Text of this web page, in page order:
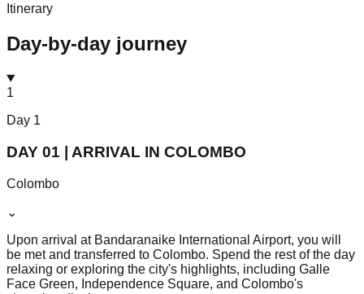
Itinerary
Day-by-day journey
1
Day 1
DAY 01 | ARRIVAL IN COLOMBO
Colombo
⌄
Upon arrival at Bandaranaike International Airport, you will
be met and transferred to Colombo. Spend the rest of the day
relaxing or exploring the city's highlights, including Galle
Face Green, Independence Square, and Colombo's